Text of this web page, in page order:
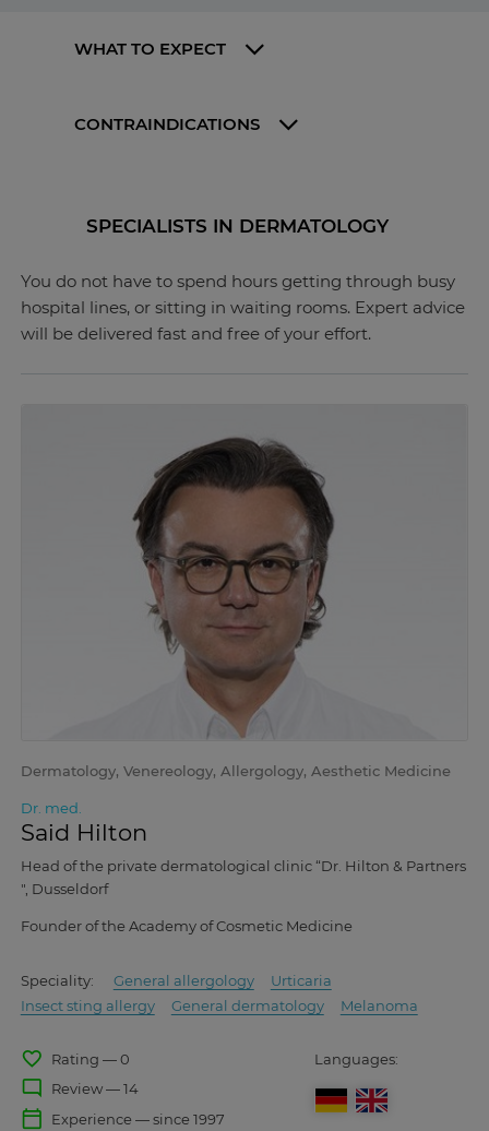
WHAT TO EXPECT
CONTRAINDICATIONS
SPECIALISTS IN DERMATOLOGY
You do not have to spend hours getting through busy
hospital lines, or sitting in waiting rooms. Expert advice
will be delivered fast and free of your effort.
Dermatology, Venereology, Allergology, Aesthetic Medicine
Dr. med.
Said Hilton
Head of the private dermatological clinic “Dr. Hilton & Partners
", Dusseldorf
Founder of the Academy of Cosmetic Medicine
Speciality: General allergology
Urticaria
Insect sting allergy
General dermatology Melanoma
favorite_border Rating — 0
mode_comment Review — 14
calendar_today Experience — since 1997
Languages: